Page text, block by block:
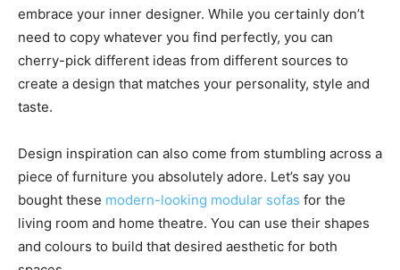
embrace your inner designer. While you certainly don’t
need to copy whatever you find perfectly, you can
cherry-pick different ideas from different sources to
create a design that matches your personality, style and
taste.
Design inspiration can also come from stumbling across a
piece of furniture you absolutely adore. Let’s say you
bought these modern-looking modular sofas for the
living room and home theatre. You can use their shapes
and colours to build that desired aesthetic for both